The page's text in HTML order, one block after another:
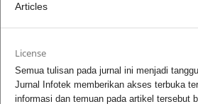
Articles
License
Semua tulisan pada jurnal ini menjadi
Jurnal Infotek memberikan akses terbuka
informasi dan temuan pada artikel tersebut